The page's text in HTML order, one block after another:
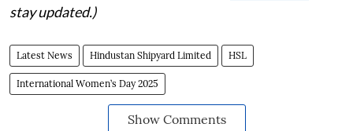
stay updated.)
Latest News Hindustan Shipyard Limited HSL
International Women’s Day 2025
Show Comments